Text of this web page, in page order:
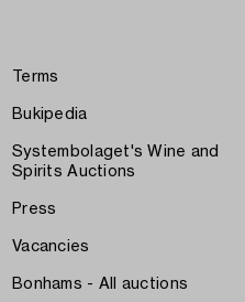
Terms
Bukipedia
Systembolaget's Wine and
Spirits Auctions
Press
Vacancies
Bonhams - All auctions